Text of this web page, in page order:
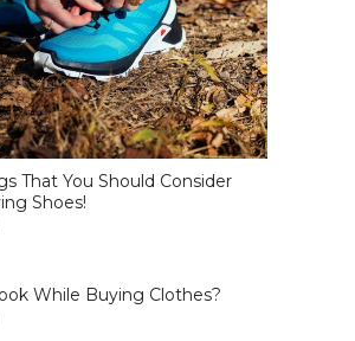
That You Should Consider
Shoes!
While Buying Clothes?